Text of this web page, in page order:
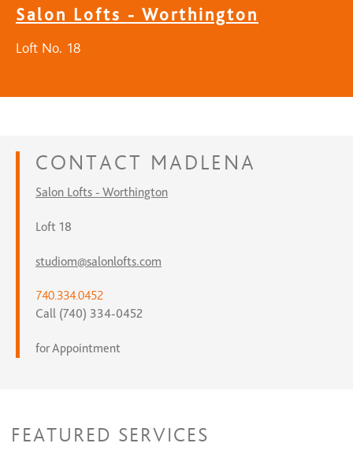
Salon Lofts - Worthington
Loft No. 18
CONTACT MADLENA
Salon Lofts - Worthington
Loft 18
studiom@salonlofts.com
740.334.0452
Call (740) 334-0452
for Appointment
FEATURED SERVICES